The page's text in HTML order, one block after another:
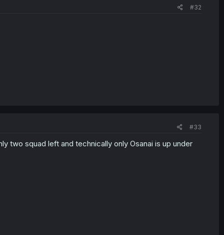
#32
#33
two squad left and technically only Osanai is up under